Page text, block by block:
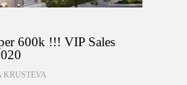
600k !!! VIP Sales
KRUSTEVA